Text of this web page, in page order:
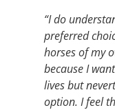
“I do
preferred
horses of my
because I
lives but
option. I feel